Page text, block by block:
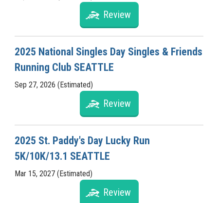
Review
2025 National Singles Day Singles & Friends
Running Club SEATTLE
Sep 27, 2026 (Estimated)
Review
2025 St. Paddy's Day Lucky Run
5K/10K/13.1 SEATTLE
Mar 15, 2027 (Estimated)
Review